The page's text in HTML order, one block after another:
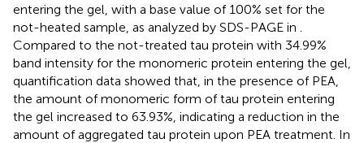
entering the gel, with a base value of 100% set for the
not-heated sample, as analyzed by SDS-PAGE in
Compared to the not-treated tau protein with 34.99%
band intensity for the monomeric protein entering the gel,
quantification data showed that, in the presence of PEA,
the amount of monomeric form of tau protein entering
the gel increased to 63.93%, indicating a reduction in the
amount of aggregated tau protein upon PEA treatment. In